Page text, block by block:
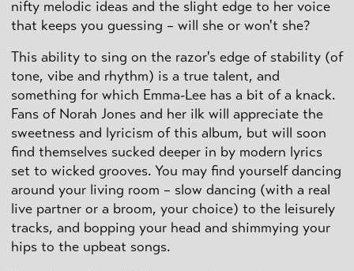
nifty melodic ideas and the slight edge to her voice
that keeps you guessing – will she or won't she?
This ability to sing on the razor's edge of stability (of
tone, vibe and rhythm) is a true talent, and
something for which Emma-Lee has a bit of a knack.
Fans of Norah Jones and her ilk will appreciate the
sweetness and lyricism of this album, but will soon
find themselves sucked deeper in by modern lyrics
set to wicked grooves. You may find yourself dancing
around your living room – slow dancing (with a real
live partner or a broom, your choice) to the leisurely
tracks, and bopping your head and shimmying your
hips to the upbeat songs.